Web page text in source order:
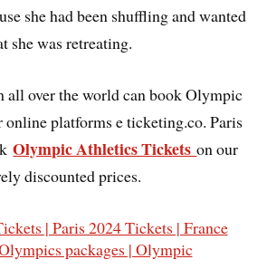
she had been shuffling and wanted
she was retreating.
over the world can book Olympic
online platforms e ticketing.co. Paris
Olympic Athletics Ticketson our
discounted prices.